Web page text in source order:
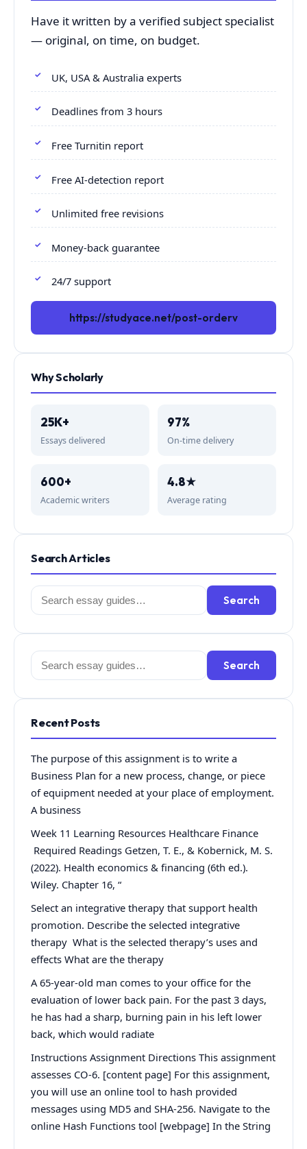
Have it written by a verified subject specialist
— original, on time, on budget.
UK, USA & Australia experts
Deadlines from 3 hours
Free Turnitin report
Free AI-detection report
Unlimited free revisions
Money-back guarantee
24/7 support
https://studyace.net/post-orderv
Why Scholarly
25K+
Essays delivered
97%
On-time delivery
600+
Academic writers
4.8★
Average rating
Search Articles
Search
for:
Search
Search
for:
Search
Recent Posts
The purpose of this assignment is to write a
Business Plan for a new process, change, or piece
of equipment needed at your place of employment.
A business
Week 11 Learning Resources Healthcare Finance
Required Readings Getzen, T. E., & Kobernick, M. S.
(2022). Health economics & financing (6th ed.).
Wiley. Chapter 16, “
Select an integrative therapy that support health
promotion. Describe the selected integrative
therapy What is the selected therapy’s uses and
effects What are the therapy
A 65-year-old man comes to your office for the
evaluation of lower back pain. For the past 3 days,
he has had a sharp, burning pain in his left lower
back, which would radiate
Instructions Assignment Directions This assignment
assesses CO-6. [content page] For this assignment,
you will use an online tool to hash provided
messages using MD5 and SHA-256. Navigate to the
online Hash Functions tool [webpage] In the String